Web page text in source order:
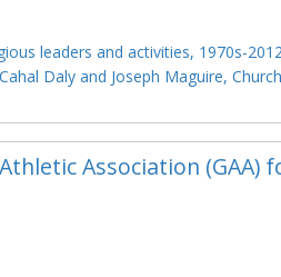
leaders and activities, 1970s-2012
Daly and Joseph Maguire,
Association (GAA)